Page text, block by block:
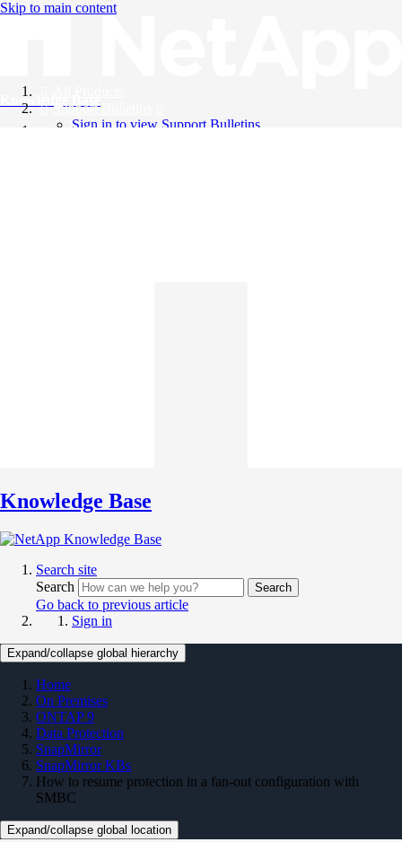
Skip to main content
Knowledge Base
Support Bulletins
Sign in to view Support Bulletins
Knowledge Base
Search site
Search
Search
Go back to previous article
Sign in
Expand/collapse global hierarchy
Home
On Premises
ONTAP 9
Data Protection
SnapMirror
SnapMirror KBs
How to resume protection in a fan-out configuration with
SMBC
Expand/collapse global location